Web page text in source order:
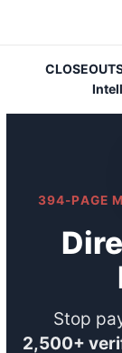
394-PAGE
Stop
2,500+